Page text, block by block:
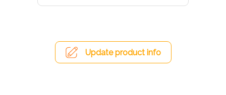
Update product info